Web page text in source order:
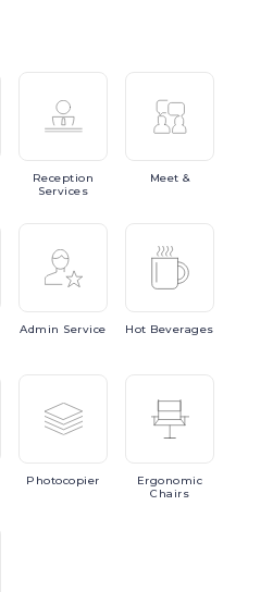
Reception
Services
Meet &
Admin Service Hot Beverages
Photocopier
Ergonomic
Chairs